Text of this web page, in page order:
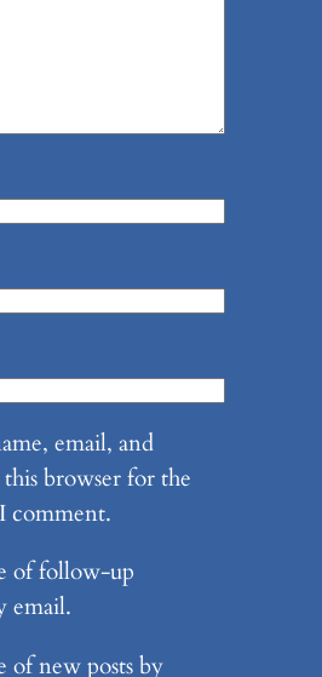
email, and
browser for the
comment.
of follow-up
email.
new posts by